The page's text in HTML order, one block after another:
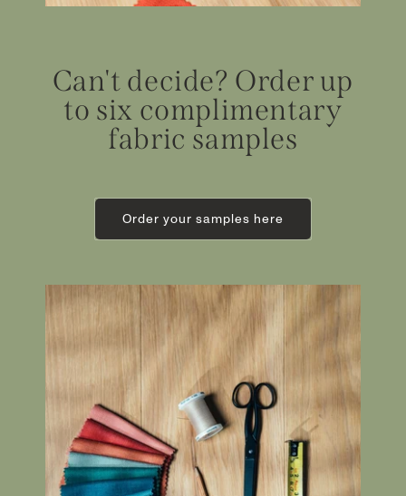
Can't decide? Order up
to six complimentary
fabric samples
Order your samples here